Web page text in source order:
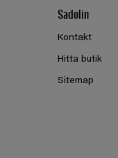
Sadolin
Kontakt
Hitta butik
Sitemap